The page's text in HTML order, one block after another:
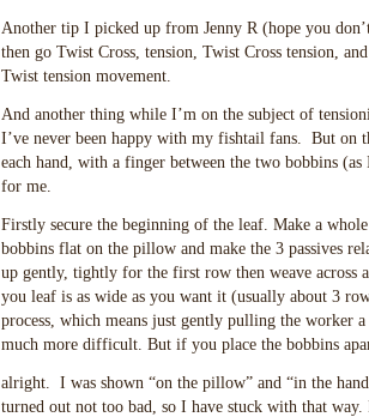
Another tip I picked up from Jenny R (hope you
then go Twist Cross, tension, Twist Cross tension,
Twist tension movement.
And another thing while I’m on the subject of
I’ve never been happy with my fishtail fans. But on
each hand, with a finger between the two bobbins
for me.
Firstly secure the beginning of the leaf. Make a
bobbins flat on the pillow and make the 3 passives
up gently, tightly for the first row then weave across
you leaf is as wide as you want it (usually about 3
process, which means just gently pulling the
much more difficult. But if you place the bobbins
alright. I was shown “on the pillow” and “in the
turned out not too bad, so I have stuck with that